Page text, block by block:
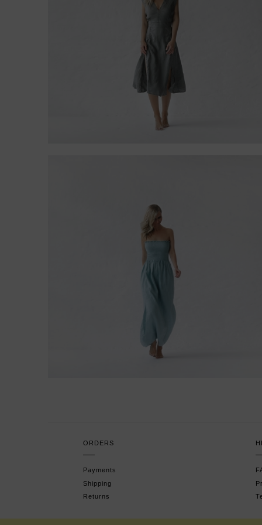
ORDERS
Payments
Shipping
Returns